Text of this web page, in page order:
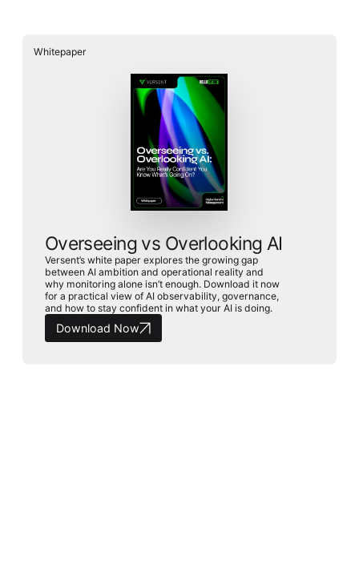
Whitepaper
Overseeing vs Overlooking AI
Versent’s white paper explores the growing gap
between AI ambition and operational reality and
why monitoring alone isn’t enough. Download it now
for a practical view of AI observability, governance,
and how to stay confident in what your AI is doing.
Download Now